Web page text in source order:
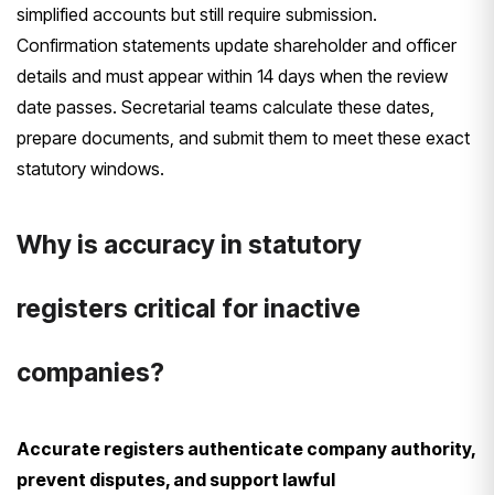
simplified accounts but still require submission.
Confirmation statements update shareholder and officer
details and must appear within 14 days when the review
date passes. Secretarial teams calculate these dates,
prepare documents, and submit them to meet these exact
statutory windows.
Why is accuracy in statutory
registers critical for inactive
companies?
Accurate registers authenticate company authority,
prevent disputes, and support lawful